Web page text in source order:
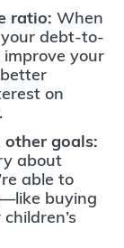
ratio: When
your debt-to-
your
on
goals:
about
able to
buying